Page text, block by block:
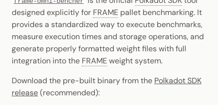
designed explicitly for FRAME pallet benchmarking. It
provides a standardized way to execute benchmarks,
measure execution times and storage operations, and
generate properly formatted weight files with full
integration into the FRAME weight system.
Download the pre-built binary from the Polkadot SDK
release(recommended):